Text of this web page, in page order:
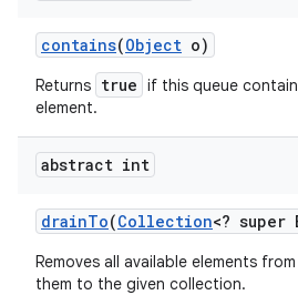
contains(Object o)
Returns true if this queue
element.
abstract int
drainTo(Collection<? super
Removes all available elements
them to the given collection.